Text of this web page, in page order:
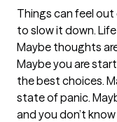
Things can feel
to slow it down.
Maybe thoughts
Maybe you are
the best choices.
state of panic.
and you don’t